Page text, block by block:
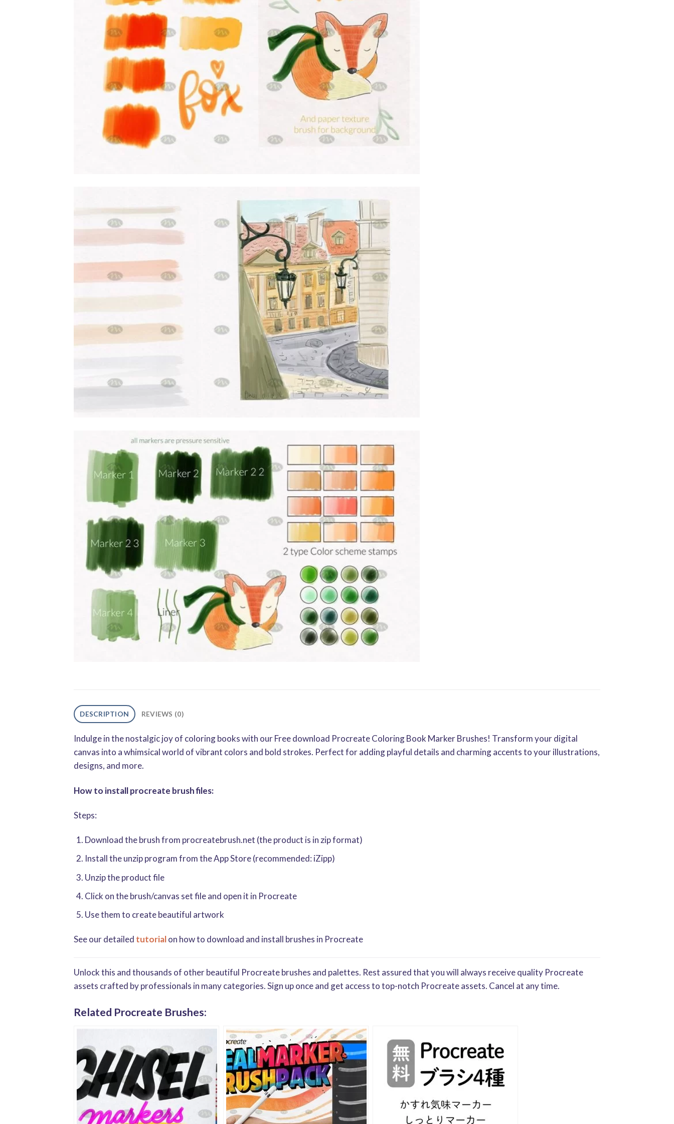
DESCRIPTION REVIEWS (0)
Indulge in the nostalgic joy of coloring books with our Free download Procreate Coloring Book Marker Brushes! Transform your digital
canvas into a whimsical world of vibrant colors and bold strokes. Perfect for adding playful details and charming accents to your illustrations,
designs, and more.
How to install procreate brush files:
Steps:
Download the brush from procreatebrush.net (the product is in zip format)
Install the unzip program from the App Store (recommended: iZipp)
Unzip the product file
Click on the brush/canvas set file and open it in Procreate
Use them to create beautiful artwork
See our detailed tutorialon how to download and install brushes in Procreate
Unlock this and thousands of other beautiful Procreate brushes and palettes. Rest assured that you will always receive quality Procreate
assets crafted by professionals in many categories. Sign up once and get access to top-notch Procreate assets. Cancel at any time.
Related Procreate Brushes: